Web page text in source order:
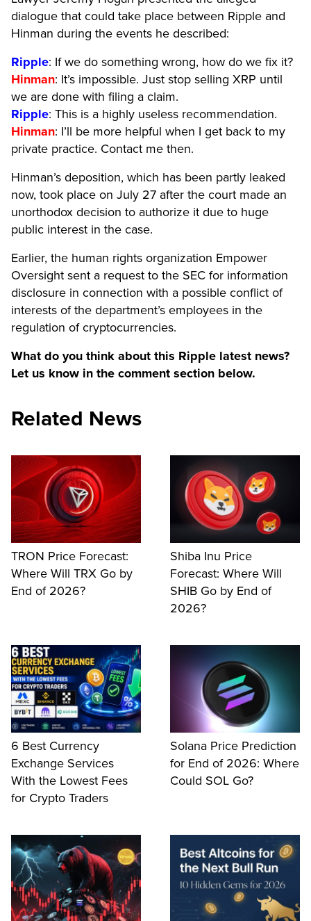
dialogue that could take place between Ripple and
Hinman during the events he described:
Ripple: If we do something wrong, how do we fix it?
Hinman: It’s impossible. Just stop selling XRP until
we are done with filing a claim.
Ripple: This is a highly useless recommendation.
Hinman: I’ll be more helpful when I get back to my
private practice. Contact me then.
Hinman’s deposition, which has been partly leaked
now, took place on July 27 after the court made an
unorthodox decision to authorize it due to huge
public interest in the case.
Earlier, the human rights organization Empower
Oversight sent a request to the SEC for information
disclosure in connection with a possible conflict of
interests of the department’s employees in the
regulation of cryptocurrencies.
What do you think about this Ripple latest news?
Let us know in the comment section below.
Related News
TRON Price Forecast:
Where Will TRX Go by
End of 2026?
Shiba Inu Price
Forecast: Where Will
SHIB Go by End of
2026?
6 Best Currency
Exchange Services
With the Lowest Fees
for Crypto Traders
Solana Price Prediction
for End of 2026: Where
Could SOL Go?